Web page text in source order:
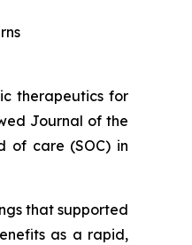
therapeutics for
Journal of the
of care (SOC) in
that supported
as a rapid,